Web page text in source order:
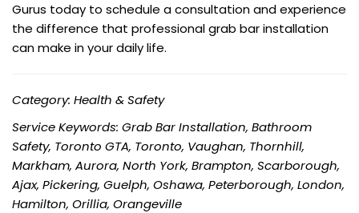
Gurus today to schedule a consultation and experience
the difference that professional grab bar installation
can make in your daily life.
Category: Health & Safety
Service Keywords: Grab Bar Installation, Bathroom
Safety, Toronto GTA, Toronto, Vaughan, Thornhill,
Markham, Aurora, North York, Brampton, Scarborough,
Ajax, Pickering, Guelph, Oshawa, Peterborough, London,
Hamilton, Orillia, Orangeville